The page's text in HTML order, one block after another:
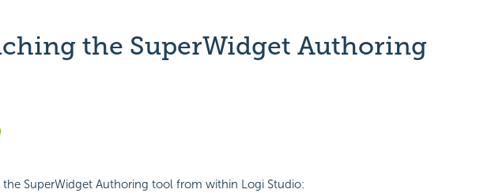
the SuperWidget Authoring
Not yet followed by anyone
SuperWidget Authoring tool from within Logi Studio: